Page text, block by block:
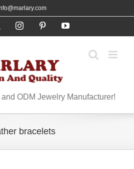
InstagramPinterestYouTube
ODM Jewelry Manufacturer!
bracelets